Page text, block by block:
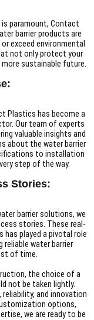
is paramount, Contact
barrier products are
exceed environmental
not only protect your
sustainable future.
Plastics has become a
Our team of experts
valuable insights and
about the water barrier
to installation
step of the way.
Stories:
barrier solutions, we
stories. These real-
has played a pivotal role
water barrier
of time.
the choice of a
not be taken lightly.
and innovation
options,
we are ready to be